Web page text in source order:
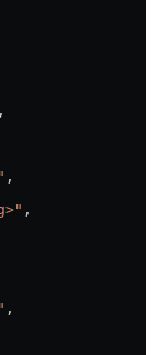
,
,
,
,